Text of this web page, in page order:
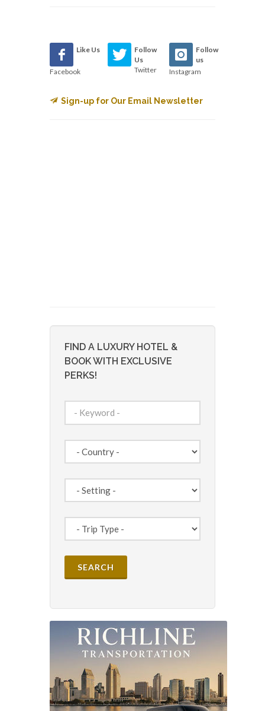
Like Us
Facebook
Follow
Us
Twitter
Follow
us
Instagram
Sign-up for Our Email Newsletter
FIND A LUXURY HOTEL &
BOOK WITH EXCLUSIVE
PERKS!